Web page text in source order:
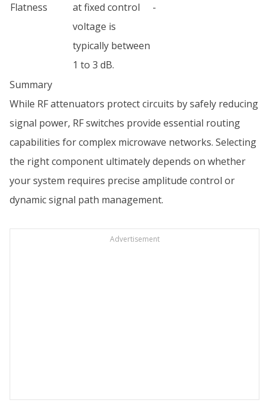
Flatness
at fixed control
voltage is
typically between
1 to 3 dB.
-
Summary
While RF attenuators protect circuits by safely reducing
signal power, RF switches provide essential routing
capabilities for complex microwave networks. Selecting
the right component ultimately depends on whether
your system requires precise amplitude control or
dynamic signal path management.
Advertisement